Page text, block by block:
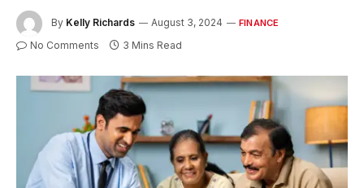
By Kelly Richards August 3, 2024 FINANCE
No Comments 3 Mins Read